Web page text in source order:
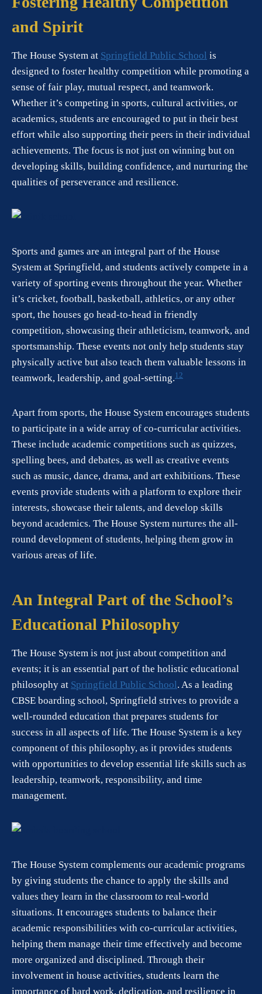
and Spirit
The House System at Springfield Public School is
designed to foster healthy competition while promoting a
sense of fair play, mutual respect, and teamwork.
Whether it’s competing in sports, cultural activities, or
academics, students are encouraged to put in their best
effort while also supporting their peers in their individual
achievements. The focus is not just on winning but on
developing skills, building confidence, and nurturing the
qualities of perseverance and resilience.
Sports and games are an integral part of the House
System at Springfield, and students actively compete in a
variety of sporting events throughout the year. Whether
it’s cricket, football, basketball, athletics, or any other
sport, the houses go head-to-head in friendly
competition, showcasing their athleticism, teamwork, and
sportsmanship. These events not only help students stay
physically active but also teach them valuable lessons in
teamwork, leadership, and goal-setting.1 2
Apart from sports, the House System encourages students
to participate in a wide array of co-curricular activities.
These include academic competitions such as quizzes,
spelling bees, and debates, as well as creative events
such as music, dance, drama, and art exhibitions. These
events provide students with a platform to explore their
interests, showcase their talents, and develop skills
beyond academics. The House System nurtures the all-
round development of students, helping them grow in
various areas of life.
An Integral Part of the School’s
Educational Philosophy
The House System is not just about competition and
events; it is an essential part of the holistic educational
philosophy at Springfield Public School. As a leading
CBSE boarding school, Springfield strives to provide a
well-rounded education that prepares students for
success in all aspects of life. The House System is a key
component of this philosophy, as it provides students
with opportunities to develop essential life skills such as
leadership, teamwork, responsibility, and time
management.
The House System complements our academic programs
by giving students the chance to apply the skills and
values they learn in the classroom to real-world
situations. It encourages students to balance their
academic responsibilities with co-curricular activities,
helping them manage their time effectively and become
more organized and disciplined. Through their
involvement in house activities, students learn the
importance of hard work, dedication, and resilience in